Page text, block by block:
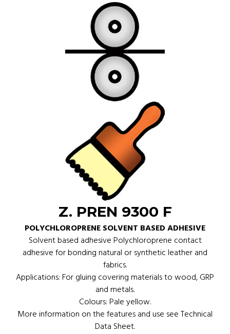
Z. PREN 9300 F
POLYCHLOROPRENE SOLVENT BASED ADHESIVE
Solvent based adhesive Polychloroprene contact
adhesive for bonding natural or synthetic leather and
fabrics.
Applications: For gluing covering materials to wood, GRP
and metals.
Colours: Pale yellow.
More information on the features and use see Technical
Data Sheet.